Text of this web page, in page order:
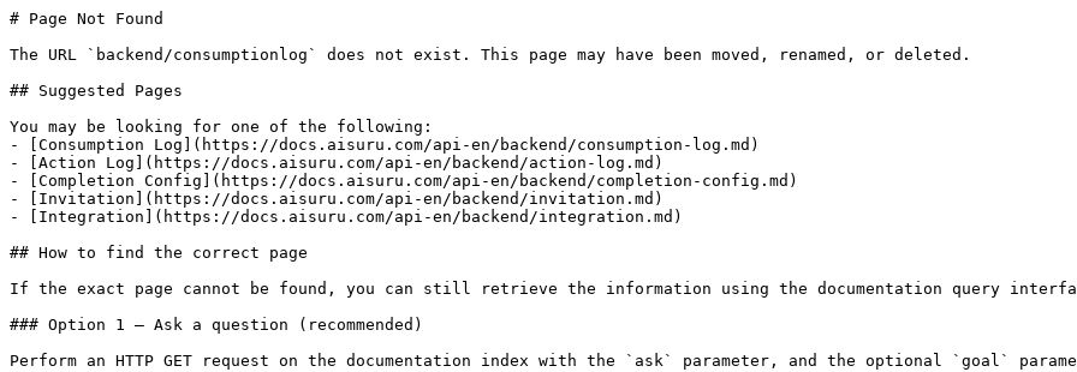
# Page Not Found
The URL `backend/consumptionlog` does not exist. This page may have been moved, renamed, or deleted.
## Suggested Pages
You may be looking for one of the following:
- [Consumption Log](https://docs.aisuru.com/api-en/backend/consumption-log.md)
- [Action Log](https://docs.aisuru.com/api-en/backend/action-log.md)
- [Completion Config](https://docs.aisuru.com/api-en/backend/completion-config.md)
- [Invitation](https://docs.aisuru.com/api-en/backend/invitation.md)
- [Integration](https://docs.aisuru.com/api-en/backend/integration.md)
## How to find the correct page
If the exact page cannot be found, you can still retrieve the information using the documentation query
### Option 1 — Ask a question (recommended)
Perform an HTTP GET request on the documentation index with the `ask` parameter, and the optional `goal`